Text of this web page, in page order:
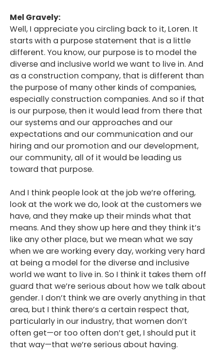
Mel Gravely:
Well, I appreciate you circling back to it, Loren. It
starts with a purpose statement that is a little
different. You know, our purpose is to model the
diverse and inclusive world we want to live in. And
as a construction company, that is different than
the purpose of many other kinds of companies,
especially construction companies. And so if that
is our purpose, then it would lead from there that
our systems and our approaches and our
expectations and our communication and our
hiring and our promotion and our development,
our community, all of it would be leading us
toward that purpose.
And I think people look at the job we’re offering,
look at the work we do, look at the customers we
have, and they make up their minds what that
means. And they show up here and they think it’s
like any other place, but we mean what we say
when we are working every day, working very hard
at being a model for the diverse and inclusive
world we want to live in. So I think it takes them off
guard that we’re serious about how we talk about
gender. I don’t think we are overly anything in that
area, but I think there’s a certain respect that,
particularly in our industry, that women don’t
often get—or too often don’t get, I should put it
that way—that we’re serious about having.